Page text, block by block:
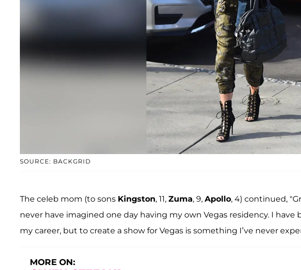
SOURCE: BACKGRID
The celeb mom (to sons Kingston, 11, Zuma, 9, Apollo, 4) continued,
never have imagined one day having my own Vegas residency. I
my career, but to create a show for Vegas is something I’ve never
MORE ON: